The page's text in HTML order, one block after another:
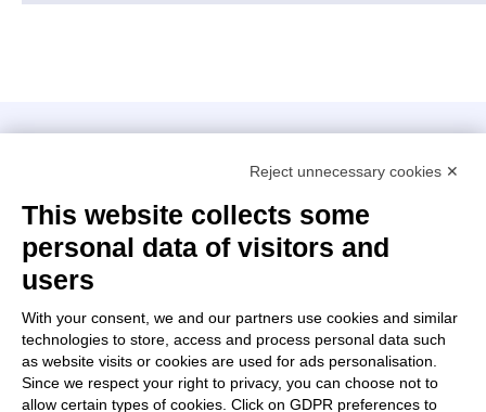
Kilometro Rosso innovation district
+39 035 0690366
info@intellimech.it
Copyright 2026, P.iva 03388700167
Seguici su
Reject unnecessary cookies ✕
This website collects some
personal data of visitors and
users
With your consent, we and our partners use cookies and similar
technologies to store, access and process personal data such
as website visits or cookies are used for ads personalisation.
Since we respect your right to privacy, you can choose not to
allow certain types of cookies. Click on GDPR preferences to